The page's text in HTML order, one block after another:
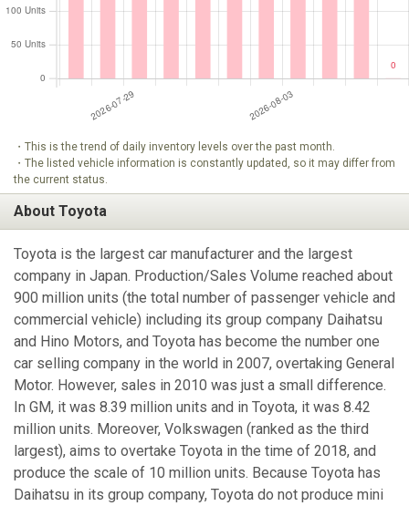
・This is the trend of daily inventory levels over the past month.
・The listed vehicle information is constantly updated, so it may differ from
the current status.
About Toyota
Toyota is the largest car manufacturer and the largest
company in Japan. Production/Sales Volume reached about
900 million units (the total number of passenger vehicle and
commercial vehicle) including its group company Daihatsu
and Hino Motors, and Toyota has become the number one
car selling company in the world in 2007, overtaking General
Motor. However, sales in 2010 was just a small difference.
In GM, it was 8.39 million units and in Toyota, it was 8.42
million units. Moreover, Volkswagen (ranked as the third
largest), aims to overtake Toyota in the time of 2018, and
produce the scale of 10 million units. Because Toyota has
Daihatsu in its group company, Toyota do not produce mini